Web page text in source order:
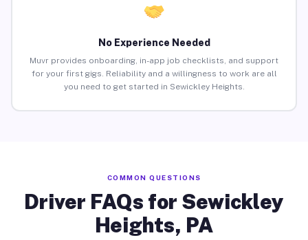
No Experience Needed
Muvr provides onboarding, in-app job checklists, and support
for your first gigs. Reliability and a willingness to work are all
you need to get started in Sewickley Heights.
COMMON QUESTIONS
Driver FAQs for Sewickley
Heights, PA